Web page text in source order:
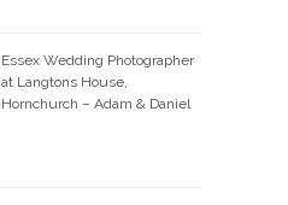
Essex Wedding Photographer
at Langtons House,
Hornchurch – Adam & Daniel